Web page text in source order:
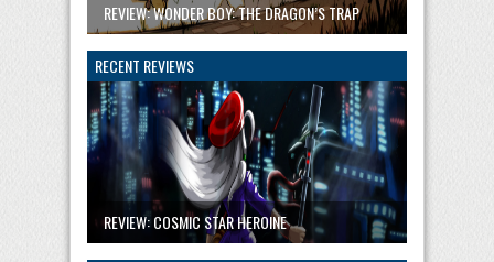
REVIEW: WONDER BOY: THE DRAGON’S TRAP
RECENT REVIEWS
REVIEW: COSMIC STAR HEROINE